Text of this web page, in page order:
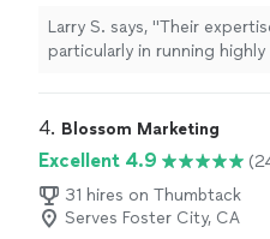
more
Larry S. says, "Their
particularly in running
4. Blossom Marketing
Excellent 4.9
31 hires on Thumbtack
Serves Foster City, CA